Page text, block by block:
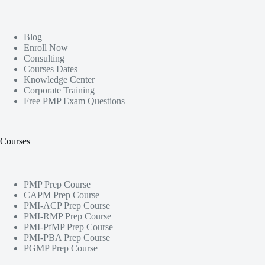
Blog
Enroll Now
Consulting
Courses Dates
Knowledge Center
Corporate Training
Free PMP Exam Questions
Courses
PMP Prep Course
CAPM Prep Course
PMI-ACP Prep Course
PMI-RMP Prep Course
PMI-PfMP Prep Course
PMI-PBA Prep Course
PGMP Prep Course